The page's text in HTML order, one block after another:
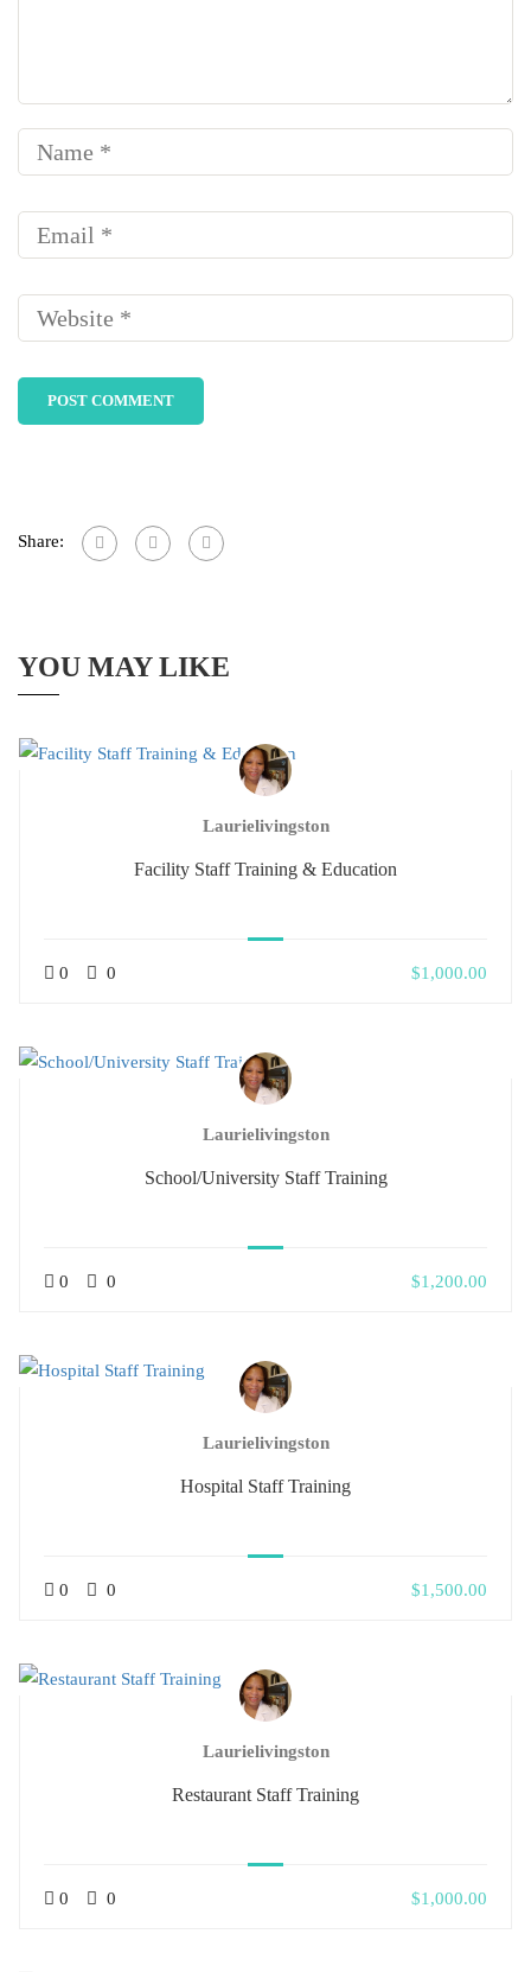
Share:
YOU MAY LIKE
Laurielivingston
Facility Staff Training & Education
0 0 $1,000.00
Laurielivingston
School/University Staff Training
0 0 $1,200.00
Laurielivingston
Hospital Staff Training
0 0 $1,500.00
Laurielivingston
Restaurant Staff Training
0 0 $1,000.00